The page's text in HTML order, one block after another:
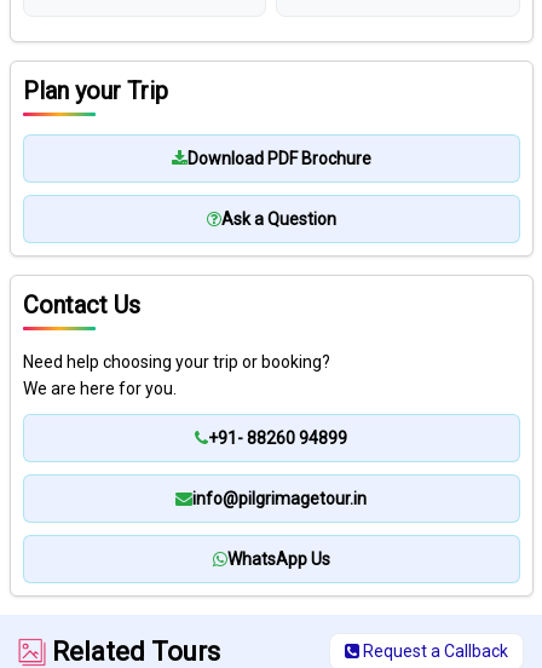
Plan your Trip
Download PDF Brochure
Ask a Question
Contact Us
Need help choosing your trip or booking?
We are here for you.
+91- 88260 94899
info@pilgrimagetour.in
WhatsApp Us
Related Tours Request a Callback